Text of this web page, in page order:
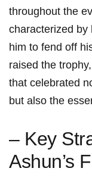
throughout ‌the
‍characterized by
him to fend off
raised the
that celebrated
but also the
– Key‍
Ashun’s